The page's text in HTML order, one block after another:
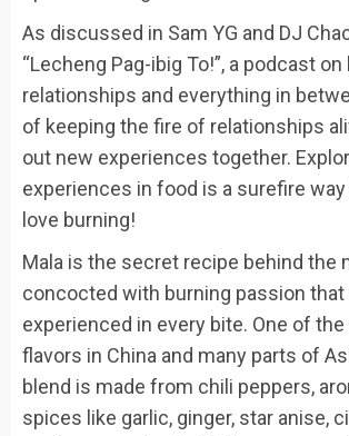
As discussed in Sam YG and DJ
“Lecheng Pag-ibig To!”, a podcast on
relationships and everything in
of keeping the fire of relationships
out new experiences together.
experiences in food is a surefire
love burning!
Mala is the secret recipe behind the
concocted with burning passion that
experienced in every bite. One of
flavors in China and many parts of
blend is made from chili peppers,
spices like garlic, ginger, star anise,